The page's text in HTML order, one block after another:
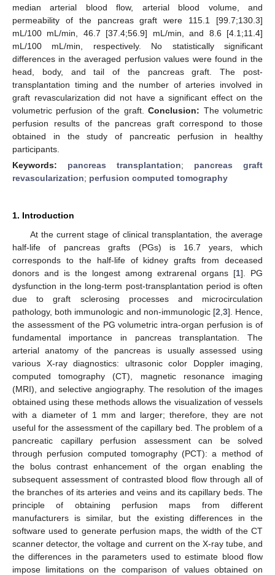
median arterial blood flow, arterial blood volume, and
permeability of the pancreas graft were 115.1 [99.7;130.3]
mL/100 mL/min, 46.7 [37.4;56.9] mL/min, and 8.6 [4.1;11.4]
mL/100 mL/min, respectively. No statistically significant
differences in the averaged perfusion values were found in the
head, body, and tail of the pancreas graft. The post-
transplantation timing and the number of arteries involved in
graft revascularization did not have a significant effect on the
volumetric perfusion of the graft.Conclusion: The volumetric
perfusion results of the pancreas graft correspond to those
obtained in the study of pancreatic perfusion in healthy
participants.
Keywords: pancreas transplantation; pancreas graft
revascularization; perfusion computed tomography
1. Introduction
At the current stage of clinical transplantation, the average
half-life of pancreas grafts (PGs) is 16.7 years, which
corresponds to the half-life of kidney grafts from deceased
donors and is the longest among extrarenal organs [1]. PG
dysfunction in the long-term post-transplantation period is often
due to graft sclerosing processes and microcirculation
pathology, both immunologic and non-immunologic [2 3]. Hence,
the assessment of the PG volumetric intra-organ perfusion is of
fundamental importance in pancreas transplantation. The
arterial anatomy of the pancreas is usually assessed using
various X-ray diagnostics: ultrasonic color Doppler imaging,
computed tomography (CT), magnetic resonance imaging
(MRI), and selective angiography. The resolution of the images
obtained using these methods allows the visualization of vessels
with a diameter of 1 mm and larger; therefore, they are not
useful for the assessment of the capillary bed. The problem of a
pancreatic capillary perfusion assessment can be solved
through perfusion computed tomography (PCT): a method of
the bolus contrast enhancement of the organ enabling the
subsequent assessment of contrasted blood flow through all of
the branches of its arteries and veins and its capillary beds. The
principle of obtaining perfusion maps from different
manufacturers is similar, but the existing differences in the
software used to generate perfusion maps, the width of the CT
scanner detector, the voltage and current on the X-ray tube, and
the differences in the parameters used to estimate blood flow
impose limitations on the comparison of values obtained on